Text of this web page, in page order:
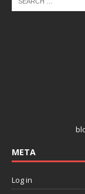
META
Log in